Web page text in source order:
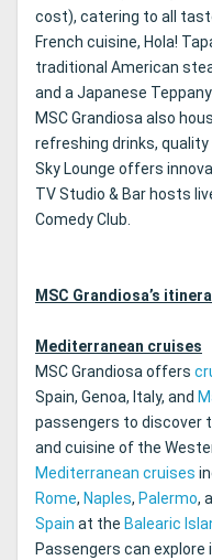
cost), catering to all
French cuisine, Hola!
traditional American
and a Japanese
MSC Grandiosa also
refreshing drinks,
Sky Lounge offers
TV Studio & Bar hosts
Comedy Club.
MSC Grandiosa’s
Mediterranean cruises
MSC Grandiosa offers
Spain, Genoa, Italy, and
passengers to discover
and cuisine of the
Mediterranean cruises
Rome, Naples, Palermo,
Spain at the Balearic
Passengers can